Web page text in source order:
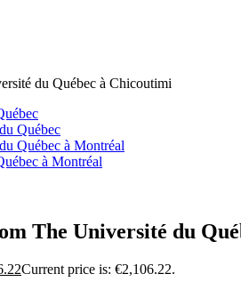
du Québec à Chicoutimi
Québec
Québec à Montréal
The Université du
Current price is: €2,106.22.